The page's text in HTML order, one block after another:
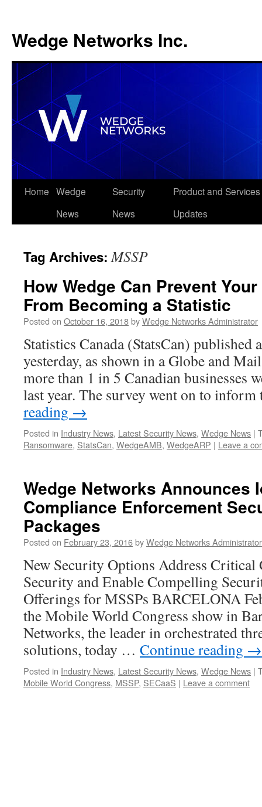
Wedge Networks Inc.
Skip
Home Wedge
News
Security
News
Product and Services
Updates
Tag Archives:MSSP
How Wedge Can Prevent
From Becoming a Statistic
Posted on October 16, 2018byWedge Networks Administrator
Statistics Canada (StatsCan)
yesterday, as shown in a Globe and
more than 1 in 5 Canadian businesses
last year. The survey went on to
reading →
Posted in Industry News, Latest Security News, Wedge News |
Ransomware, StatsCan, WedgeAMB, WedgeARP | Leave a
Wedge Networks Announces
Compliance Enforcement
Packages
Posted on February 23, 2016byWedge Networks Administrator
New Security Options Address Critical
Security and Enable Compelling
Offerings for MSSPs BARCELONA
the Mobile World Congress show in
Networks, the leader in orchestrated
solutions, today … Continue reading →
Posted in Industry News, Latest Security News, Wedge News |
Mobile World Congress, MSSP, SECaaS | Leave a comment